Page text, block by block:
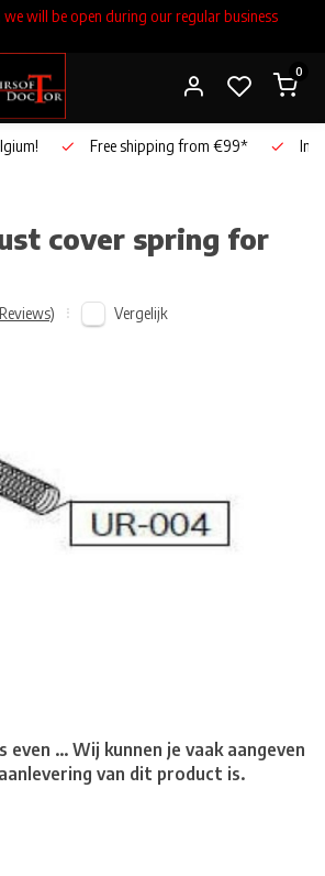
we will be open during our regular business
0
Free shipping from €99*
cover spring for
Vergelijk
... Wij kunnen je vaak aangeven
van dit product is.